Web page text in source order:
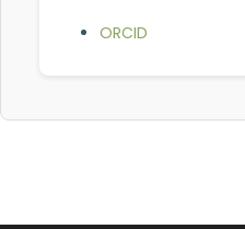
ORCID